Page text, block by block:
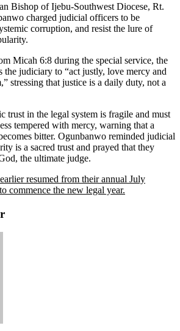
Bishop of Ijebu-Southwest Diocese, Rt.
charged judicial officers to be
corruption, and resist the lure of
Micah 6:8 during the special service, the
the judiciary to “act justly, love mercy and
stressing that justice is a daily duty, not a
trust in the legal system is fragile and must
tempered with mercy, warning that a
bitter. Ogunbanwo reminded judicial
is a sacred trust and prayed that they
the ultimate judge.
resumed from their annual July
commence the new legal year.